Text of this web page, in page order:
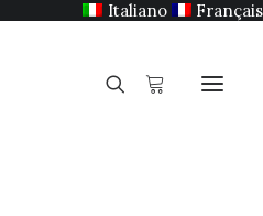
Italiano Français